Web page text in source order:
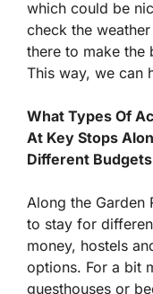
which could be
check the
there to make the
This way, we can
What Types Of
At Key Stops
Different
Along the Garden
to stay for
money, hostels
options. For a bit
guesthouses or